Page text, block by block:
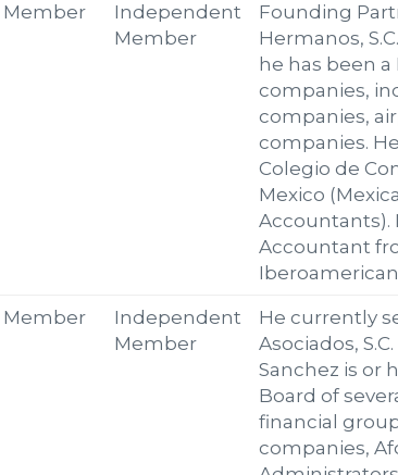
Member
Independent
Member
Founding
Hermanos,
he has been a
companies,
companies,
companies.
Colegio de
Mexico
Accountants).
Accountant
Member
Independent
Member
He currently
Asociados,
Sanchez is or
Board of
financial
companies,